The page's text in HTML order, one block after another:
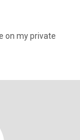
on my private